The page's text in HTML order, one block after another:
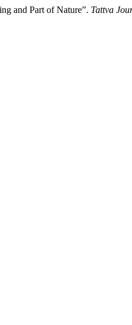
and Part of Nature”. Tattva